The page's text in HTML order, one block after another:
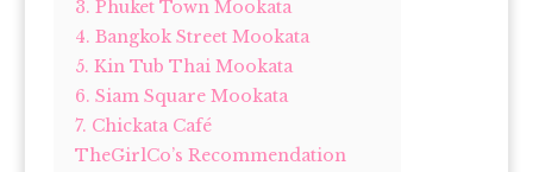
3. Phuket Town Mookata
4. Bangkok Street Mookata
5. Kin Tub Thai Mookata
6. Siam Square Mookata
7. Chickata Café
TheGirlCo’s Recommendation